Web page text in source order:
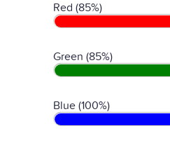
Red (85%)
Green (85%)
Blue (100%)